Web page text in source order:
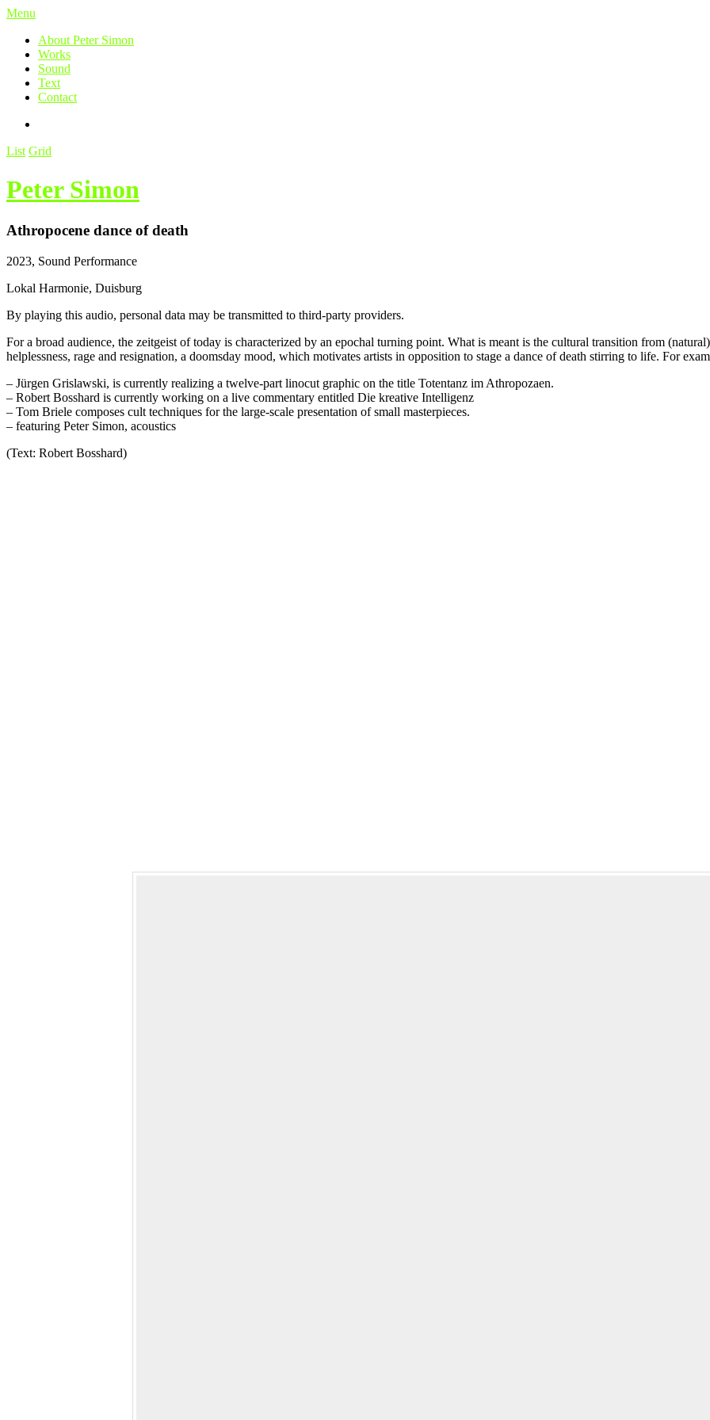
Menu
About Peter Simon
Works
Sound
Text
Contact
List Grid
Peter Simon
Athropocene dance of death
2023, Sound Performance
Lokal Harmonie, Duisburg
By playing this audio, personal data may be transmitted to third-party providers.
For a broad audience, the zeitgeist of today is characterized by an epochal turning point. What is meant is the cultural transition from
helplessness, rage and resignation, a doomsday mood, which motivates artists in opposition to stage a dance of death stirring to life. For
– Jürgen Grislawski, is currently realizing a twelve-part linocut graphic on the title Totentanz im Athropozaen.
– Robert Bosshard is currently working on a live commentary entitled Die kreative Intelligenz
– Tom Briele composes cult techniques for the large-scale presentation of small masterpieces.
– featuring Peter Simon, acoustics
(Text: Robert Bosshard)